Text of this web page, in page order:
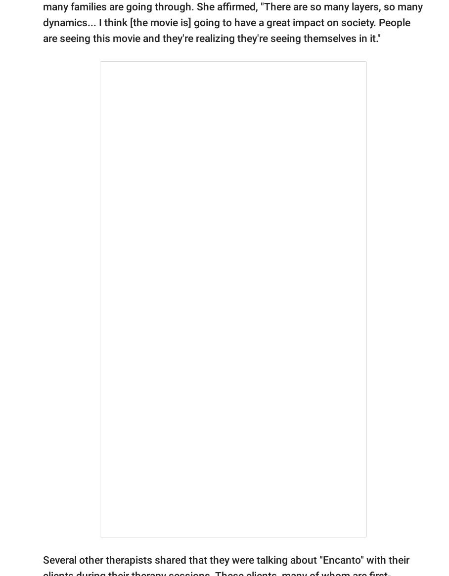
many families are going through. She affirmed, "There are so many layers, so many
dynamics... I think [the movie is] going to have a great impact on society. People
are seeing this movie and they're realizing they're seeing themselves in it."
Several other therapists shared that they were talking about "Encanto" with their